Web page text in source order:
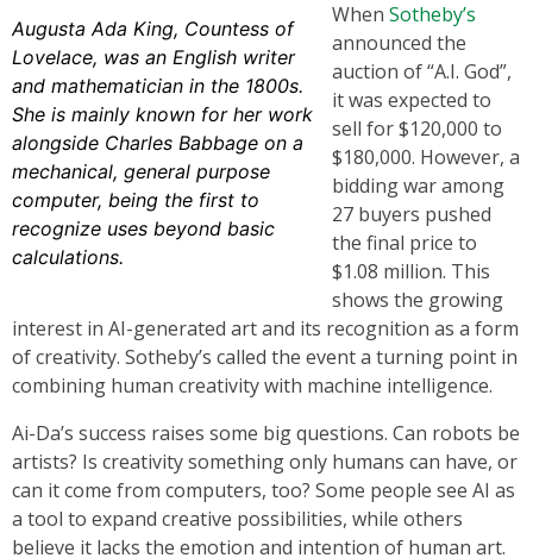
Augusta Ada King, Countess of
Lovelace, was an English writer
and mathematician in the 1800s.
She is mainly known for her work
alongside Charles Babbage on a
mechanical, general purpose
computer, being the first to
recognize uses beyond basic
calculations.
When Sotheby’s
announced the
auction of “A.I. God”,
it was expected to
sell for $120,000 to
$180,000. However, a
bidding war among
27 buyers pushed
the final price to
$1.08 million. This
shows the growing
interest in AI-generated art and its recognition as a form
of creativity. Sotheby’s called the event a turning point in
combining human creativity with machine intelligence.
Ai-Da’s success raises some big questions. Can robots be
artists? Is creativity something only humans can have, or
can it come from computers, too? Some people see AI as
a tool to expand creative possibilities, while others
believe it lacks the emotion and intention of human art.